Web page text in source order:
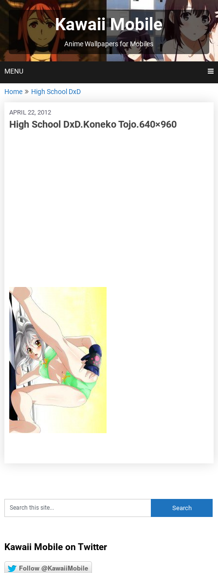
Skip
to
Kawaii Mobile
Anime Wallpapers for Mobiles
MENU
Home High School DxD
APRIL 22, 2012
High School DxD.Koneko Tojo.640×960
Kawaii Mobile on Twitter
Follow @KawaiiMobile